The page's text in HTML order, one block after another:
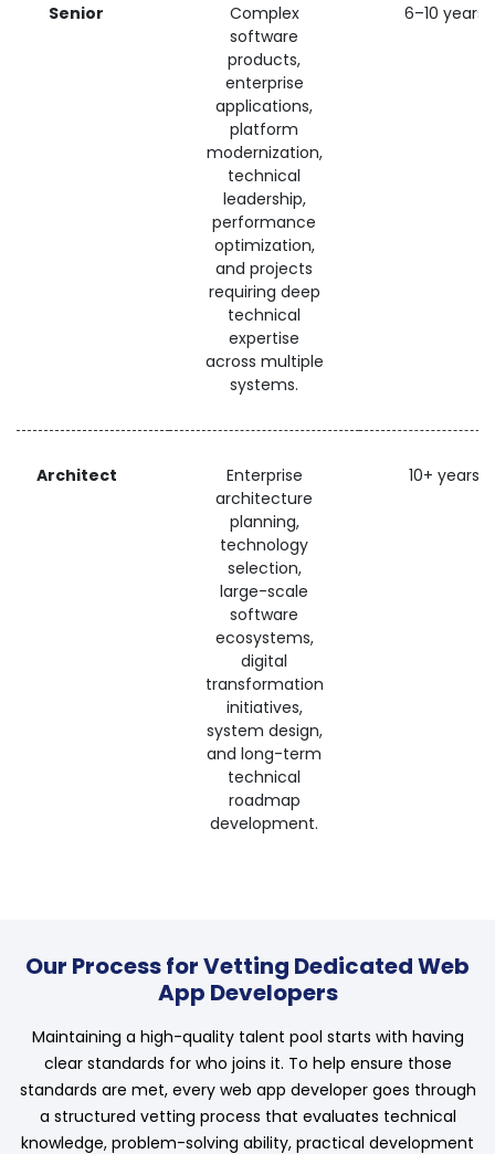
Senior
Complex
software
products,
enterprise
applications,
platform
modernization,
technical
leadership,
performance
optimization,
and projects
requiring deep
technical
expertise
across multiple
systems.
6–10 years
Architect
Enterprise
architecture
planning,
technology
selection,
large-scale
software
ecosystems,
digital
transformation
initiatives,
system design,
and long-term
technical
roadmap
development.
10+ years
Our Process for Vetting Dedicated Web
App Developers
Maintaining a high-quality talent pool starts with having
clear standards for who joins it. To help ensure those
standards are met, every web app developer goes through
a structured vetting process that evaluates technical
knowledge, problem-solving ability, practical development